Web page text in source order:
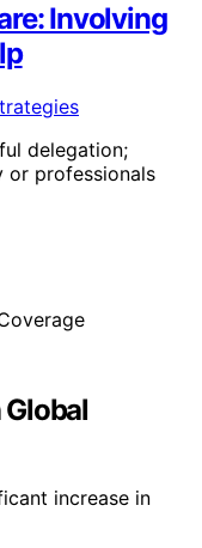
Involving
delegation;
or professionals
increase in